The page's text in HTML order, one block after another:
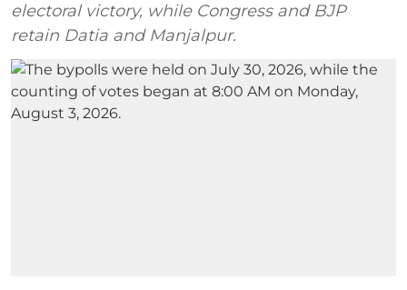
electoral victory, while Congress and BJP
retain Datia and Manjalpur.